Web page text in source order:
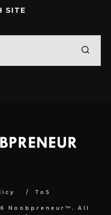
SITE
ToS
Noobpreneur™. All